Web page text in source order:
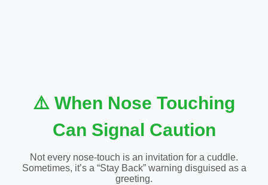
⚠️ When Nose Touching
Can Signal Caution
Not every nose-touch is an invitation for a cuddle.
Sometimes, it’s a “Stay Back” warning disguised as a
greeting.